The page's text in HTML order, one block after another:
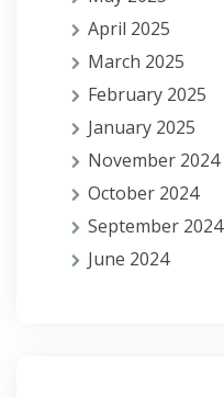
April 2025
March 2025
February 2025
January 2025
November 2024
October 2024
September 2024
June 2024